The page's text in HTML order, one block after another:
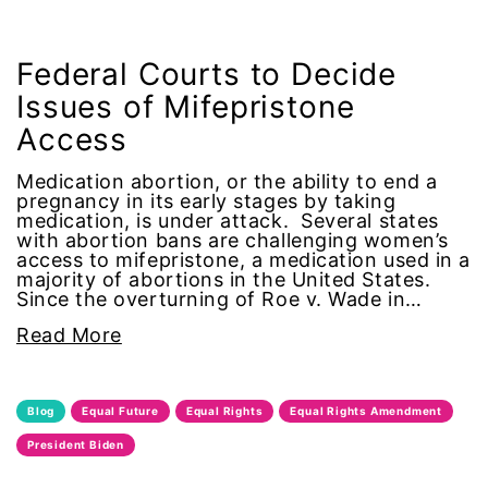
coalition partn
coalition partners
Colorado
community
Congress
culture
Dolly Parton
domestic violence
Federal Courts to Decide
Issues of Mifepristone
Access
Medication abortion, or the ability to end a
pregnancy in its early stages by taking
medication, is under attack. Several states
with abortion bans are challenging women’s
access to mifepristone, a medication used in a
majority of abortions in the United States.
Since the overturning of Roe v. Wade in…
Read More
Blog Equal Future Equal Rights Equal Rights Amendment
President Biden